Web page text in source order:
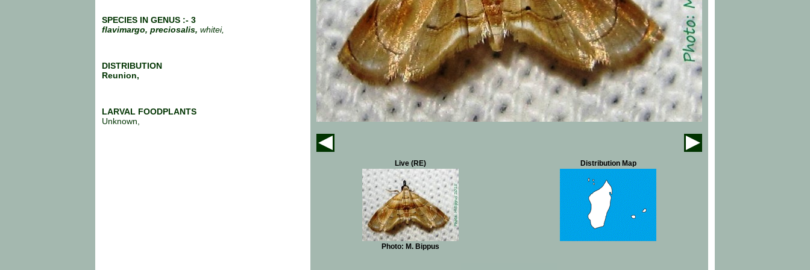
SPECIES IN GENUS :- 3
flavimargo, preciosalis, whitei,
DISTRIBUTION
Reunion,
LARVAL FOODPLANTS
Unknown,
Live (RE) Distribution Map
Photo: M. Bippus